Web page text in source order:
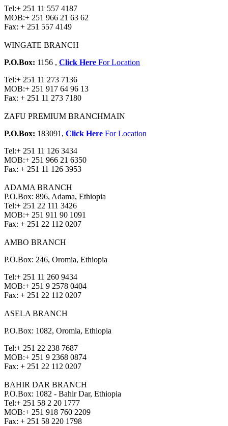
Tel:+ 251 11 557 4187
MOB:+ 251 966 21 63 62
Fax: + 251 557 4149
WINGATE BRANCH
P.O.Box: 1156 , Click Here For Location
Tel:+ 251 11 273 7136
MOB:+ 251 917 64 96 13
Fax: + 251 11 273 7180
ZAFU PREMIUM BRANCHMAIN
P.O.Box: 183091, Click Here For Location
Tel:+ 251 11 126 3434
MOB:+ 251 966 21 6350
Fax: + 251 11 126 3953
ADAMA BRANCH
P.O.Box: 896, Adama, Ethiopia
Tel:+ 251 22 111 3426
MOB:+ 251 911 90 1091
Fax: + 251 22 112 0207
AMBO BRANCH
P.O.Box: 246, Oromia, Ethiopia
Tel:+ 251 11 260 9434
MOB:+ 251 9 2578 0404
Fax: + 251 22 112 0207
ASELA BRANCH
P.O.Box: 1082, Oromia, Ethiopia
Tel:+ 251 22 238 7687
MOB:+ 251 9 2368 0874
Fax: + 251 22 112 0207
BAHIR DAR BRANCH
P.O.Box: 1082 - Bahir Dar, Ethiopia
Tel:+ 251 58 2 20 1777
MOB:+ 251 918 760 2209
Fax: + 251 58 220 1798